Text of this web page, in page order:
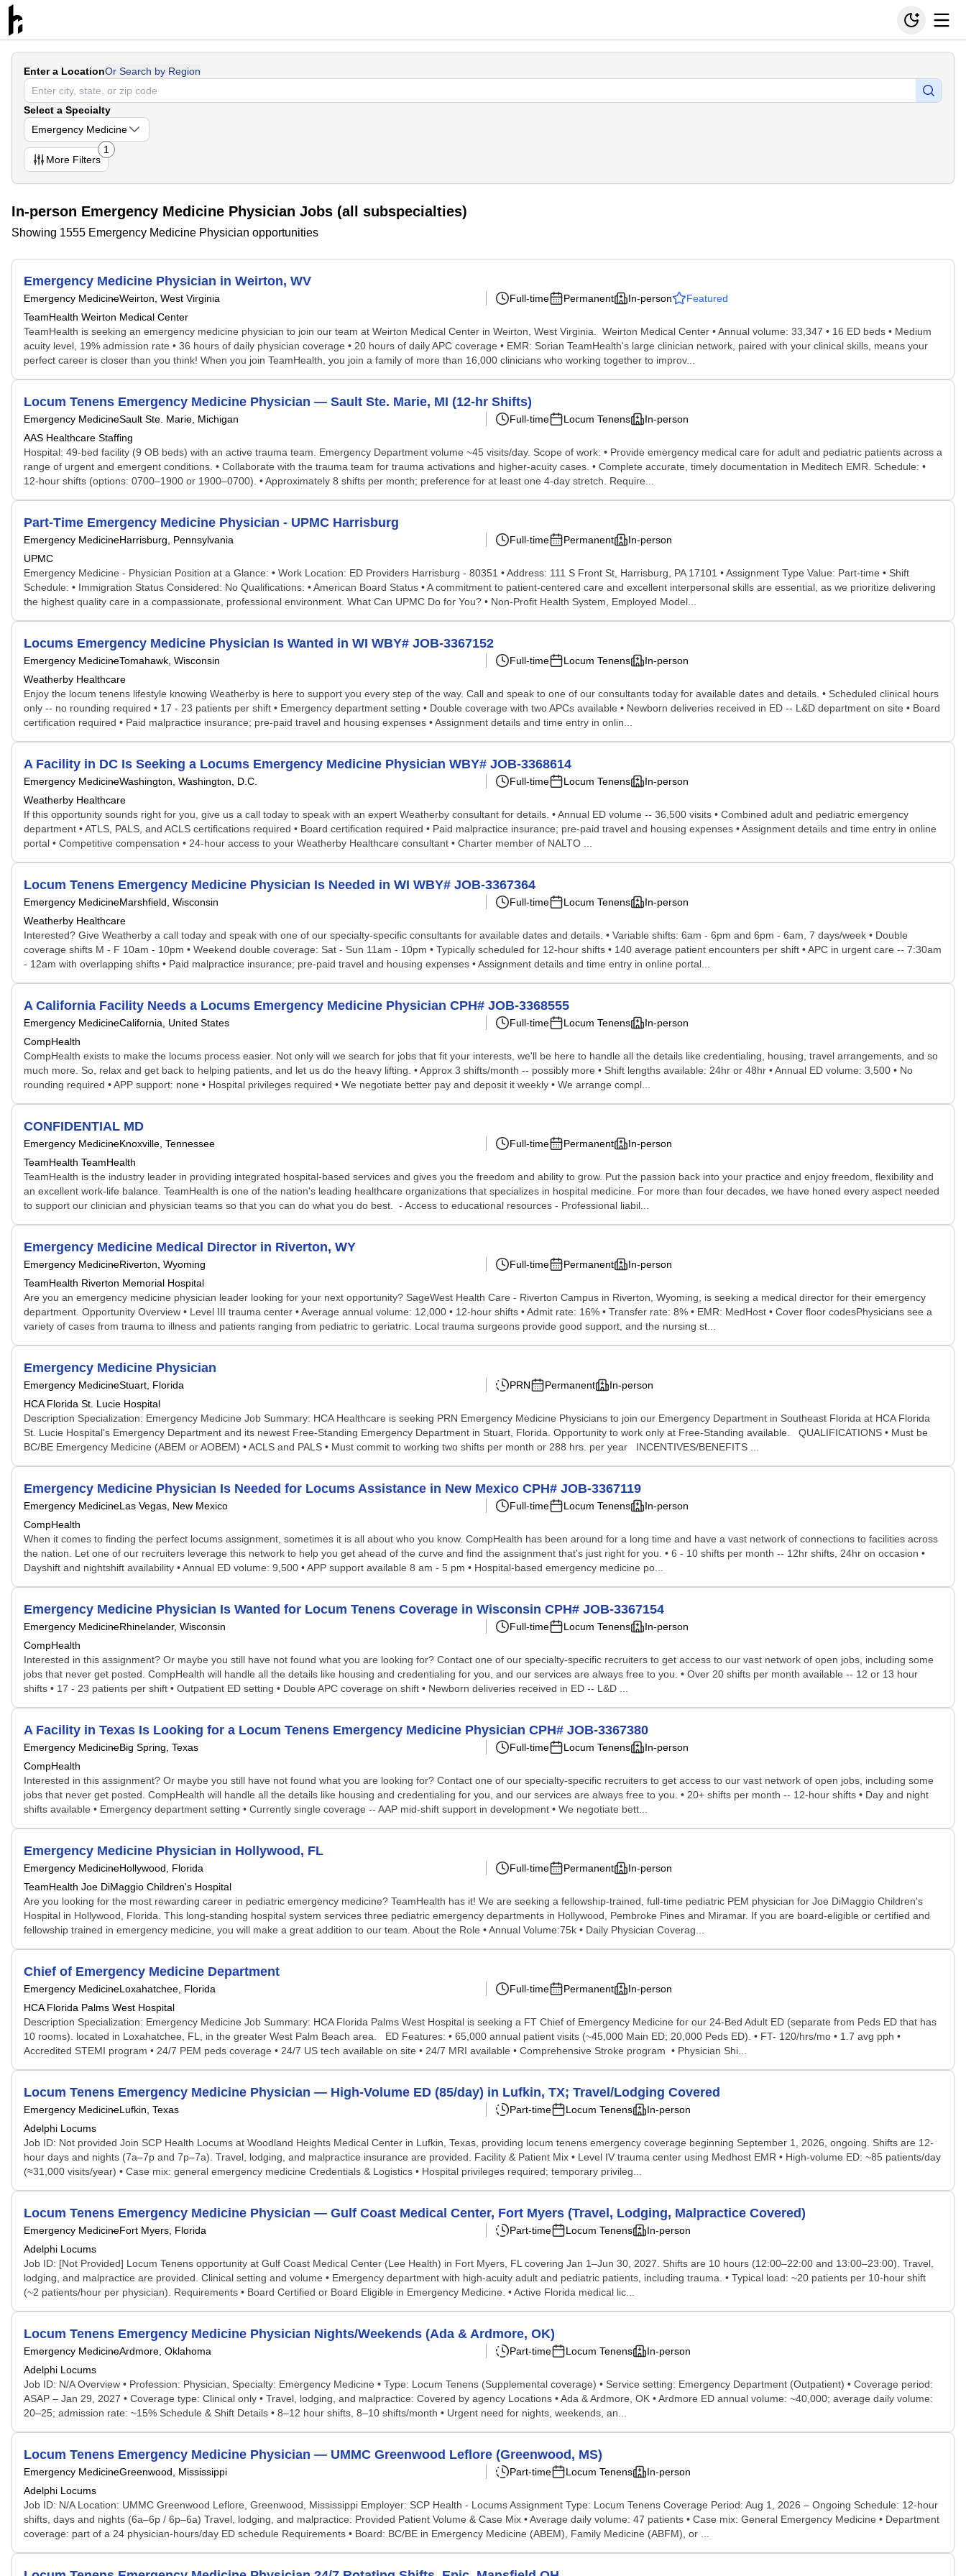
Enter a LocationOr Search by Region
Select a Specialty
Emergency Medicine
More Filters
1
In-person Emergency Medicine Physician Jobs (all subspecialties)
Showing 1555 Emergency Medicine Physician opportunities
Emergency Medicine Physician in Weirton, WV
Emergency MedicineWeirton, West Virginia
TeamHealth Weirton Medical Center
Full-time Permanent In-person Featured
TeamHealth is seeking an emergency medicine physician to join our team at Weirton Medical Center in Weirton, West Virginia. Weirton Medical Center • Annual volume: 33,347 • 16 ED beds • Medium
acuity level, 19% admission rate • 36 hours of daily physician coverage • 20 hours of daily APC coverage • EMR: Sorian TeamHealth's large clinician network, paired with your clinical skills, means your
perfect career is closer than you think! When you join TeamHealth, you join a family of more than 16,000 clinicians who working together to improv...
Locum Tenens Emergency Medicine Physician — Sault Ste. Marie, MI (12-hr Shifts)
Emergency MedicineSault Ste. Marie, Michigan
AAS Healthcare Staffing
Full-time Locum Tenens In-person
Hospital: 49-bed facility (9 OB beds) with an active trauma team. Emergency Department volume ~45 visits/day. Scope of work: • Provide emergency medical care for adult and pediatric patients across a
range of urgent and emergent conditions. • Collaborate with the trauma team for trauma activations and higher-acuity cases. • Complete accurate, timely documentation in Meditech EMR. Schedule: •
12-hour shifts (options: 0700–1900 or 1900–0700). • Approximately 8 shifts per month; preference for at least one 4-day stretch. Require...
Part-Time Emergency Medicine Physician - UPMC Harrisburg
Emergency MedicineHarrisburg, Pennsylvania
UPMC
Full-time Permanent In-person
Emergency Medicine - Physician Position at a Glance: • Work Location: ED Providers Harrisburg - 80351 • Address: 111 S Front St, Harrisburg, PA 17101 • Assignment Type Value: Part-time • Shift
Schedule: • Immigration Status Considered: No Qualifications: • American Board Status • A commitment to patient-centered care and excellent interpersonal skills are essential, as we prioritize delivering
the highest quality care in a compassionate, professional environment. What Can UPMC Do for You? • Non-Profit Health System, Employed Model...
Locums Emergency Medicine Physician Is Wanted in WI WBY# JOB-3367152
Emergency MedicineTomahawk, Wisconsin
Weatherby Healthcare
Full-time Locum Tenens In-person
Enjoy the locum tenens lifestyle knowing Weatherby is here to support you every step of the way. Call and speak to one of our consultants today for available dates and details. • Scheduled clinical hours
only -- no rounding required • 17 - 23 patients per shift • Emergency department setting • Double coverage with two APCs available • Newborn deliveries received in ED -- L&D department on site • Board
certification required • Paid malpractice insurance; pre-paid travel and housing expenses • Assignment details and time entry in onlin...
A Facility in DC Is Seeking a Locums Emergency Medicine Physician WBY# JOB-3368614
Emergency MedicineWashington, Washington, D.C.
Weatherby Healthcare
Full-time Locum Tenens In-person
If this opportunity sounds right for you, give us a call today to speak with an expert Weatherby consultant for details. • Annual ED volume -- 36,500 visits • Combined adult and pediatric emergency
department • ATLS, PALS, and ACLS certifications required • Board certification required • Paid malpractice insurance; pre-paid travel and housing expenses • Assignment details and time entry in online
portal • Competitive compensation • 24-hour access to your Weatherby Healthcare consultant • Charter member of NALTO ...
Locum Tenens Emergency Medicine Physician Is Needed in WI WBY# JOB-3367364
Emergency MedicineMarshfield, Wisconsin
Weatherby Healthcare
Full-time Locum Tenens In-person
Interested? Give Weatherby a call today and speak with one of our specialty-specific consultants for available dates and details. • Variable shifts: 6am - 6pm and 6pm - 6am, 7 days/week • Double
coverage shifts M - F 10am - 10pm • Weekend double coverage: Sat - Sun 11am - 10pm • Typically scheduled for 12-hour shifts • 140 average patient encounters per shift • APC in urgent care -- 7:30am
- 12am with overlapping shifts • Paid malpractice insurance; pre-paid travel and housing expenses • Assignment details and time entry in online portal...
A California Facility Needs a Locums Emergency Medicine Physician CPH# JOB-3368555
Emergency MedicineCalifornia, United States
CompHealth
Full-time Locum Tenens In-person
CompHealth exists to make the locums process easier. Not only will we search for jobs that fit your interests, we'll be here to handle all the details like credentialing, housing, travel arrangements, and so
much more. So, relax and get back to helping patients, and let us do the heavy lifting. • Approx 3 shifts/month -- possibly more • Shift lengths available: 24hr or 48hr • Annual ED volume: 3,500 • No
rounding required • APP support: none • Hospital privileges required • We negotiate better pay and deposit it weekly • We arrange compl...
CONFIDENTIAL MD
Emergency MedicineKnoxville, Tennessee
TeamHealth TeamHealth
Full-time Permanent In-person
TeamHealth is the industry leader in providing integrated hospital-based services and gives you the freedom and ability to grow. Put the passion back into your practice and enjoy freedom, flexibility and
an excellent work-life balance. TeamHealth is one of the nation's leading healthcare organizations that specializes in hospital medicine. For more than four decades, we have honed every aspect needed
to support our clinician and physician teams so that you can do what you do best. - Access to educational resources - Professional liabil...
Emergency Medicine Medical Director in Riverton, WY
Emergency MedicineRiverton, Wyoming
TeamHealth Riverton Memorial Hospital
Full-time Permanent In-person
Are you an emergency medicine physician leader looking for your next opportunity? SageWest Health Care - Riverton Campus in Riverton, Wyoming, is seeking a medical director for their emergency
department. Opportunity Overview • Level III trauma center • Average annual volume: 12,000 • 12-hour shifts • Admit rate: 16% • Transfer rate: 8% • EMR: MedHost • Cover floor codesPhysicians see a
variety of cases from trauma to illness and patients ranging from pediatric to geriatric. Local trauma surgeons provide good support, and the nursing st...
Emergency Medicine Physician
Emergency MedicineStuart, Florida
HCA Florida St. Lucie Hospital
PRN Permanent In-person
Description Specialization: Emergency Medicine Job Summary: HCA Healthcare is seeking PRN Emergency Medicine Physicians to join our Emergency Department in Southeast Florida at HCA Florida
St. Lucie Hospital's Emergency Department and its newest Free-Standing Emergency Department in Stuart, Florida. Opportunity to work only at Free-Standing available. QUALIFICATIONS • Must be
BC/BE Emergency Medicine (ABEM or AOBEM) • ACLS and PALS • Must commit to working two shifts per month or 288 hrs. per year INCENTIVES/BENEFITS ...
Emergency Medicine Physician Is Needed for Locums Assistance in New Mexico CPH# JOB-3367119
Emergency MedicineLas Vegas, New Mexico
CompHealth
Full-time Locum Tenens In-person
When it comes to finding the perfect locums assignment, sometimes it is all about who you know. CompHealth has been around for a long time and have a vast network of connections to facilities across
the nation. Let one of our recruiters leverage this network to help you get ahead of the curve and find the assignment that's just right for you. • 6 - 10 shifts per month -- 12hr shifts, 24hr on occasion •
Dayshift and nightshift availability • Annual ED volume: 9,500 • APP support available 8 am - 5 pm • Hospital-based emergency medicine po...
Emergency Medicine Physician Is Wanted for Locum Tenens Coverage in Wisconsin CPH# JOB-3367154
Emergency MedicineRhinelander, Wisconsin
CompHealth
Full-time Locum Tenens In-person
Interested in this assignment? Or maybe you still have not found what you are looking for? Contact one of our specialty-specific recruiters to get access to our vast network of open jobs, including some
jobs that never get posted. CompHealth will handle all the details like housing and credentialing for you, and our services are always free to you. • Over 20 shifts per month available -- 12 or 13 hour
shifts • 17 - 23 patients per shift • Outpatient ED setting • Double APC coverage on shift • Newborn deliveries received in ED -- L&D ...
A Facility in Texas Is Looking for a Locum Tenens Emergency Medicine Physician CPH# JOB-3367380
Emergency MedicineBig Spring, Texas
CompHealth
Full-time Locum Tenens In-person
Interested in this assignment? Or maybe you still have not found what you are looking for? Contact one of our specialty-specific recruiters to get access to our vast network of open jobs, including some
jobs that never get posted. CompHealth will handle all the details like housing and credentialing for you, and our services are always free to you. • 20+ shifts per month -- 12-hour shifts • Day and night
shifts available • Emergency department setting • Currently single coverage -- AAP mid-shift support in development • We negotiate bett...
Emergency Medicine Physician in Hollywood, FL
Emergency MedicineHollywood, Florida
TeamHealth Joe DiMaggio Children's Hospital
Full-time Permanent In-person
Are you looking for the most rewarding career in pediatric emergency medicine? TeamHealth has it! We are seeking a fellowship-trained, full-time pediatric PEM physician for Joe DiMaggio Children's
Hospital in Hollywood, Florida. This long-standing hospital system services three pediatric emergency departments in Hollywood, Pembroke Pines and Miramar. If you are board-eligible or certified and
fellowship trained in emergency medicine, you will make a great addition to our team. About the Role • Annual Volume:75k • Daily Physician Coverag...
Chief of Emergency Medicine Department
Emergency MedicineLoxahatchee, Florida
HCA Florida Palms West Hospital
Full-time Permanent In-person
Description Specialization: Emergency Medicine Job Summary: HCA Florida Palms West Hospital is seeking a FT Chief of Emergency Medicine for our 24-Bed Adult ED (separate from Peds ED that has
10 rooms). located in Loxahatchee, FL, in the greater West Palm Beach area. ED Features: • 65,000 annual patient visits (~45,000 Main ED; 20,000 Peds ED). • FT- 120/hrs/mo • 1.7 avg pph •
Accredited STEMI program • 24/7 PEM peds coverage • 24/7 US tech available on site • 24/7 MRI available • Comprehensive Stroke program • Physician Shi...
Locum Tenens Emergency Medicine Physician — High-Volume ED (85/day) in Lufkin, TX; Travel/Lodging Covered
Emergency MedicineLufkin, Texas
Adelphi Locums
Part-time Locum Tenens In-person
Job ID: Not provided Join SCP Health Locums at Woodland Heights Medical Center in Lufkin, Texas, providing locum tenens emergency coverage beginning September 1, 2026, ongoing. Shifts are 12-
hour days and nights (7a–7p and 7p–7a). Travel, lodging, and malpractice insurance are provided. Facility & Patient Mix • Level IV trauma center using Medhost EMR • High-volume ED: ~85 patients/day
(≈31,000 visits/year) • Case mix: general emergency medicine Credentials & Logistics • Hospital privileges required; temporary privileg...
Locum Tenens Emergency Medicine Physician — Gulf Coast Medical Center, Fort Myers (Travel, Lodging, Malpractice Covered)
Emergency MedicineFort Myers, Florida
Adelphi Locums
Part-time Locum Tenens In-person
Job ID: [Not Provided] Locum Tenens opportunity at Gulf Coast Medical Center (Lee Health) in Fort Myers, FL covering Jan 1–Jun 30, 2027. Shifts are 10 hours (12:00–22:00 and 13:00–23:00). Travel,
lodging, and malpractice are provided. Clinical setting and volume • Emergency department with high-acuity adult and pediatric patients, including trauma. • Typical load: ~20 patients per 10-hour shift
(~2 patients/hour per physician). Requirements • Board Certified or Board Eligible in Emergency Medicine. • Active Florida medical lic...
Locum Tenens Emergency Medicine Physician Nights/Weekends (Ada & Ardmore, OK)
Emergency MedicineArdmore, Oklahoma
Adelphi Locums
Part-time Locum Tenens In-person
Job ID: N/A Overview • Profession: Physician, Specialty: Emergency Medicine • Type: Locum Tenens (Supplemental coverage) • Service setting: Emergency Department (Outpatient) • Coverage period:
ASAP – Jan 29, 2027 • Coverage type: Clinical only • Travel, lodging, and malpractice: Covered by agency Locations • Ada & Ardmore, OK • Ardmore ED annual volume: ~40,000; average daily volume:
20–25; admission rate: ~15% Schedule & Shift Details • 8–12 hour shifts, 8–10 shifts/month • Urgent need for nights, weekends, an...
Locum Tenens Emergency Medicine Physician — UMMC Greenwood Leflore (Greenwood, MS)
Emergency MedicineGreenwood, Mississippi
Adelphi Locums
Part-time Locum Tenens In-person
Job ID: N/A Location: UMMC Greenwood Leflore, Greenwood, Mississippi Employer: SCP Health - Locums Assignment Type: Locum Tenens Coverage Period: Aug 1, 2026 – Ongoing Schedule: 12-hour
shifts, days and nights (6a–6p / 6p–6a) Travel, lodging, and malpractice: Provided Patient Volume & Case Mix • Average daily volume: 47 patients • Case mix: General Emergency Medicine • Department
coverage: part of a 24 physician-hours/day ED schedule Requirements • Board: BC/BE in Emergency Medicine (ABEM), Family Medicine (ABFM), or ...